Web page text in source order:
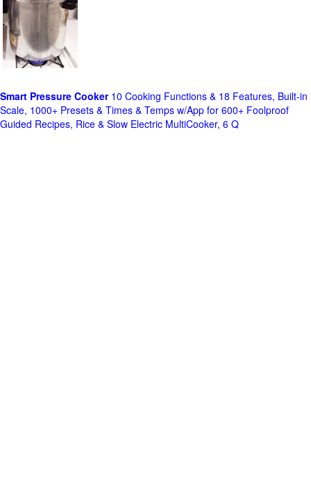
Smart Pressure Cooker10 Cooking Functions & 18 Features, Built-in
Scale, 1000+ Presets & Times & Temps w/App for 600+ Foolproof
Guided Recipes, Rice & Slow Electric MultiCooker, 6 Q